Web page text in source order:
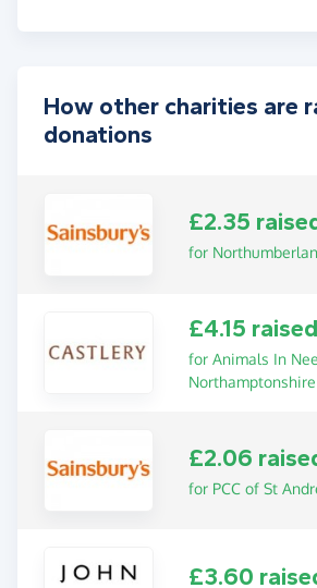
How other charities are
donations
£2.35
for
£4.15 raised
for Animals In
Northamptonshire
£2.06
for PCC of St
£3.60